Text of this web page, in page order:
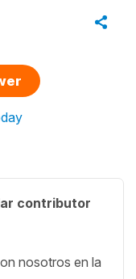
contributor
nosotros en la